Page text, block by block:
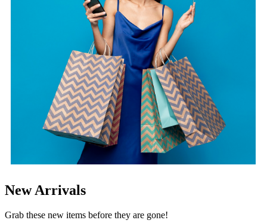
New Arrivals
Grab these new items before they are gone!